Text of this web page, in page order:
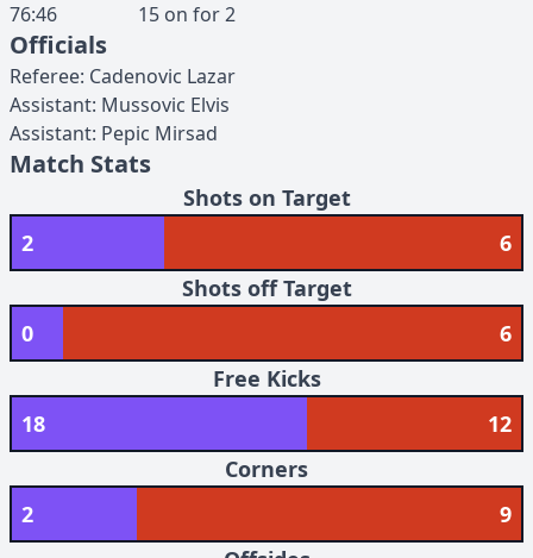
76:46
15 on for2
Officials
Referee: Cadenovic Lazar
Assistant: Mussovic Elvis
Assistant: Pepic Mirsad
Match Stats
Shots on Target
2
6
Shots off Target
0
6
Free Kicks
18
12
Corners
2
9